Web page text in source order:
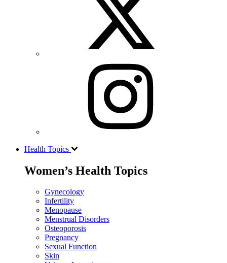
Health Topics
Women’s Health Topics
Gynecology
Infertility
Menopause
Menstrual Disorders
Osteoporosis
Pregnancy
Sexual Function
Skin